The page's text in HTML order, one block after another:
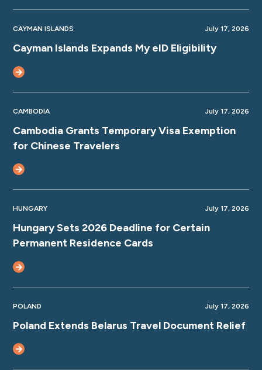
CAYMAN ISLANDS July 17, 2026
Cayman Islands Expands My eID Eligibility
CAMBODIA July 17, 2026
Cambodia Grants Temporary Visa Exemption
for Chinese Travelers
HUNGARY July 17, 2026
Hungary Sets 2026 Deadline for Certain
Permanent Residence Cards
POLAND July 17, 2026
Poland Extends Belarus Travel Document Relief